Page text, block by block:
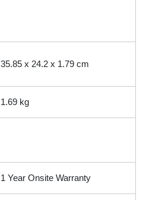
35.85 x 24.2 x 1.79 cm
1.69 kg
1 Year Onsite Warranty